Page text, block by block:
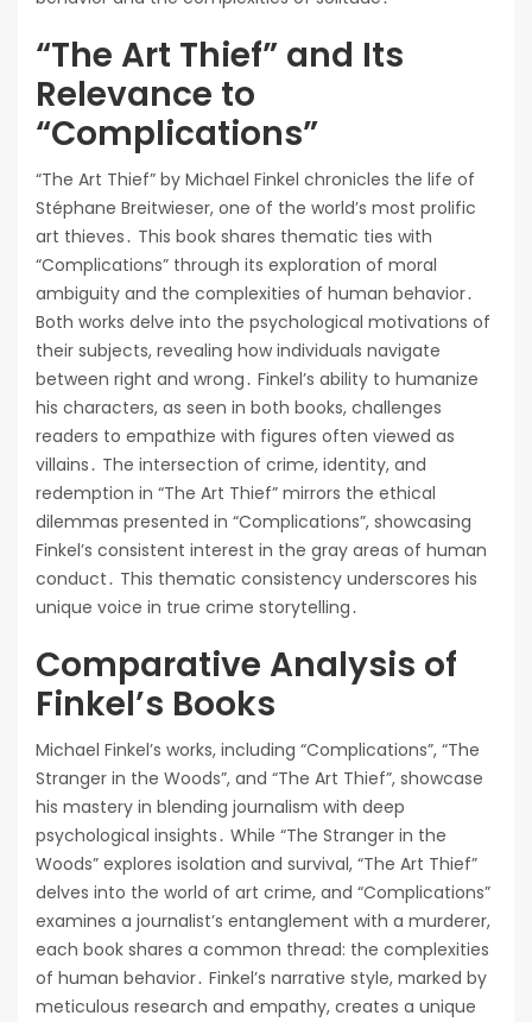
“The Art Thief” and Its
Relevance to
“Complications”
“The Art Thief” by Michael Finkel chronicles the life of
Stéphane Breitwieser, one of the world’s most prolific
art thieves․ This book shares thematic ties with
“Complications” through its exploration of moral
ambiguity and the complexities of human behavior․
Both works delve into the psychological motivations of
their subjects, revealing how individuals navigate
between right and wrong․ Finkel’s ability to humanize
his characters, as seen in both books, challenges
readers to empathize with figures often viewed as
villains․ The intersection of crime, identity, and
redemption in “The Art Thief” mirrors the ethical
dilemmas presented in “Complications”, showcasing
Finkel’s consistent interest in the gray areas of human
conduct․ This thematic consistency underscores his
unique voice in true crime storytelling․
Comparative Analysis of
Finkel’s Books
Michael Finkel’s works, including “Complications”, “The
Stranger in the Woods”, and “The Art Thief”, showcase
his mastery in blending journalism with deep
psychological insights․ While “The Stranger in the
Woods” explores isolation and survival, “The Art Thief”
delves into the world of art crime, and “Complications”
examines a journalist’s entanglement with a murderer,
each book shares a common thread: the complexities
of human behavior․ Finkel’s narrative style, marked by
meticulous research and empathy, creates a unique